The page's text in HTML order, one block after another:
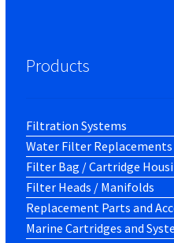
Products
Filtration Systems
Water Filter Replacements
Filter Bag / Cartridge
Filter Heads / Manifolds
Replacement Parts and
Marine Cartridges and